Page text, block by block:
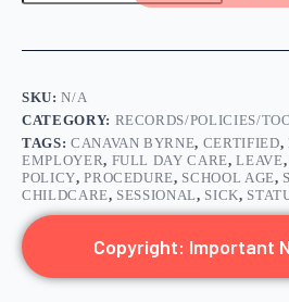
SKU:N/A
CATEGORY: RECORDS/POLICIES/
TAGS: CANAVAN BYRNE, CERTIFIED,
EMPLOYER, FULL DAY CARE,LEAVE,
POLICY,PROCEDURE, SCHOOL AGE,
CHILDCARE, SESSIONAL, SICK,
Copyright: Important